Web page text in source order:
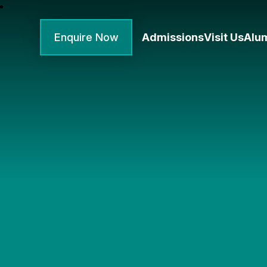
Enquire Now AdmissionsVisit Us